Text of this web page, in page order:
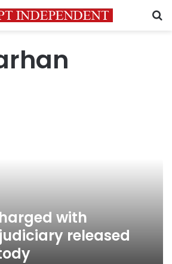
with
released